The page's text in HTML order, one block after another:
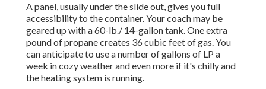
A panel, usually under the slide out, gives you full
accessibility to the container. Your coach may be
geared up with a 60-lb./ 14-gallon tank. One extra
pound of propane creates 36 cubic feet of gas. You
can anticipate to use a number of gallons of LP a
week in cozy weather and even more if it's chilly and
the heating system is running.